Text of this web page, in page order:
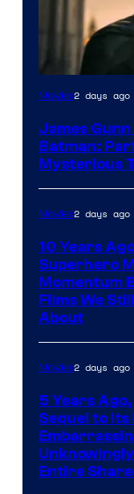
Movies2 days ago
James
Batman:
Mysterious
Movies2 days ago
10 Years
Superhero
Momentum
Films We
About
Movies2 days ago
5 Years Ago,
Sequel to Its
Entire